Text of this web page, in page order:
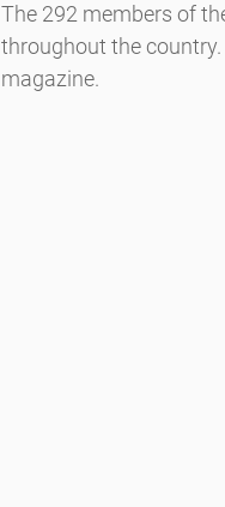
The 292 members of
throughout the
magazine.